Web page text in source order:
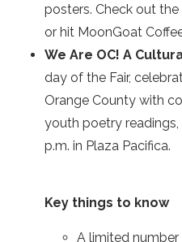
posters. Check out
or hit MoonGoat
We Are OC! A
day of the Fair,
Orange County with
youth poetry readings,
p.m. in Plaza Pacifica.
Key things to know
A limited